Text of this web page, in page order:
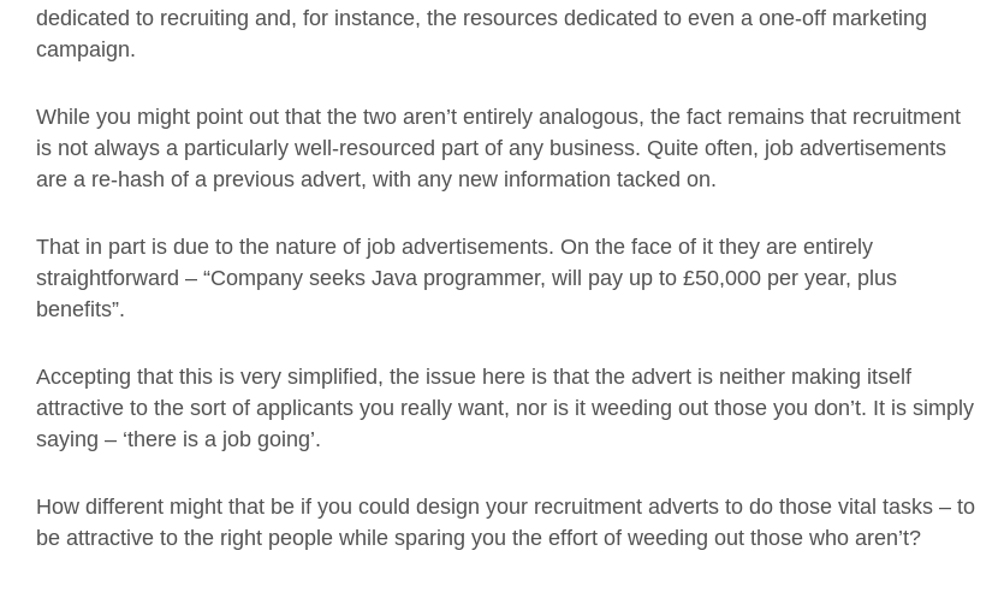
dedicated to recruiting and, for instance, the resources dedicated to even a one-off marketing
campaign.
While you might point out that the two aren’t entirely analogous, the fact remains that recruitment
is not always a particularly well-resourced part of any business. Quite often, job advertisements
are a re-hash of a previous advert, with any new information tacked on.
That in part is due to the nature of job advertisements. On the face of it they are entirely
straightforward – “Company seeks Java programmer, will pay up to £50,000 per year, plus
benefits”.
Accepting that this is very simplified, the issue here is that the advert is neither making itself
attractive to the sort of applicants you really want, nor is it weeding out those you don’t. It is simply
saying – ‘there is a job going’.
How different might that be if you could design your recruitment adverts to do those vital tasks – to
be attractive to the right people while sparing you the effort of weeding out those who aren’t?